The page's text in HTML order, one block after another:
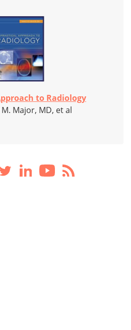
to Radiology
Major, MD, et al